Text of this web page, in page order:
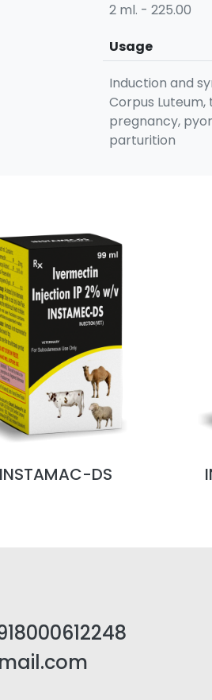
2 ml. - 225.00
Usage
Induction and
Corpus
pregnancy,
parturition
INSTAMAC-DS